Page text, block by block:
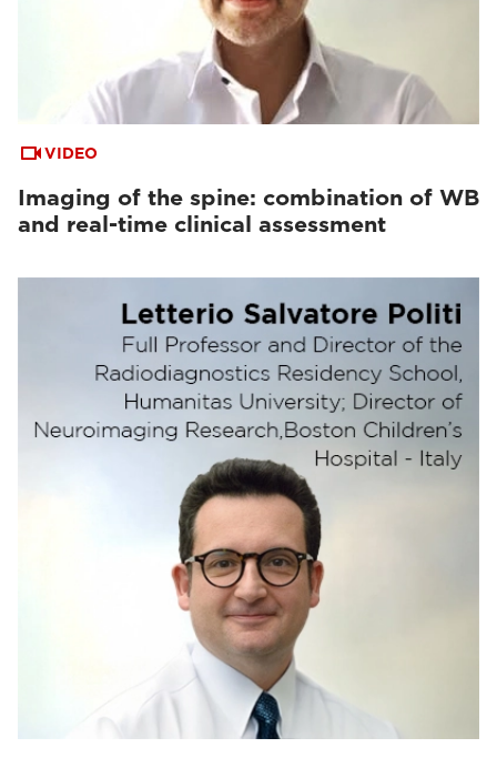
VIDEO
Imaging of the spine: combination of WB
and real-time clinical assessment